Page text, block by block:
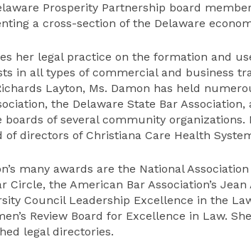
Prosperity Partnership board
a cross-section of the Delaware
her legal practice on the formation and
in all types of commercial and business
Layton, Ms. Damon has held
the Delaware State Bar
boards of several community
of directors of Christiana Care Health
many awards are the National
Circle, the American Bar Association’s
Council Leadership Excellence in the
Review Board for Excellence in Law.
legal directories.